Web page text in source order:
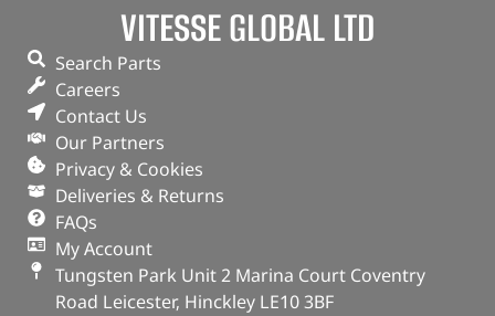
VITESSE GLOBAL LTD
Search Parts
Careers
Contact Us
Our Partners
Privacy & Cookies
Deliveries & Returns
FAQs
My Account
Tungsten Park Unit 2 Marina Court Coventry
Road Leicester, Hinckley LE10 3BF